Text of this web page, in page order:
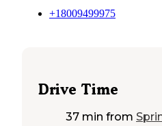
+18009499975
Drive Time
37 min from